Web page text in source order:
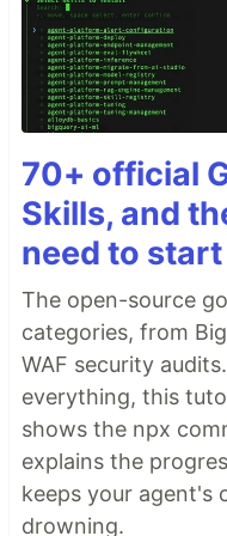
70+ official
Skills, and
need to start
The open-source
categories, from
WAF security
everything, this
shows the npx
explains the
keeps your agent's
drowning.